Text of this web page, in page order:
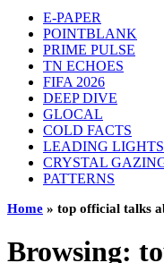
E-PAPER
POINTBLANK
PRIME PULSE
TN ECHOES
FIFA 2026
DEEP DIVE
GLOCAL
COLD FACTS
LEADING LIGHTS
CRYSTAL
PATTERNS
Home » top official talks
Browsing: